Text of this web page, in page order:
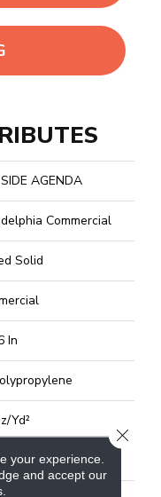
AGENDA
Commercial
Solid
In
yd²
Solid
your experience.
and accept our